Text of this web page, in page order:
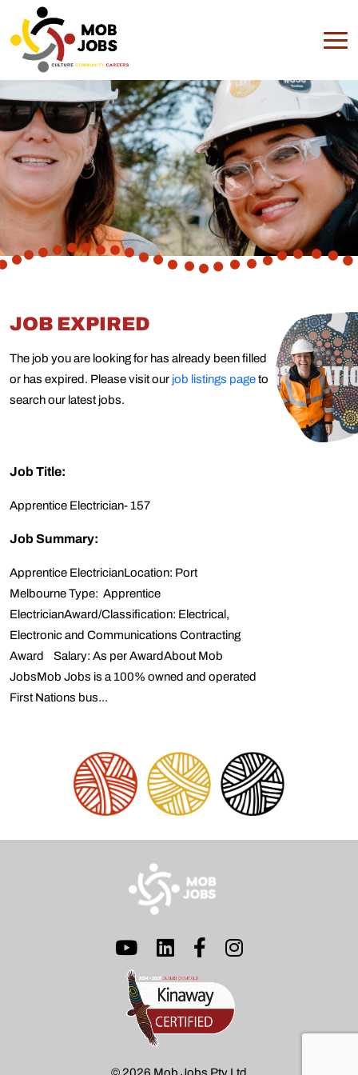
JOB EXPIRED
The job you are looking for has already been filled
or has expired. Please visit our job listings pageto
search our latest jobs.
Job Title:
Apprentice Electrician- 157
Job Summary:
Apprentice ElectricianLocation: Port
Melbourne Type: Apprentice
ElectricianAward/Classification: Electrical,
Electronic and Communications Contracting
Award Salary: As per AwardAbout Mob
JobsMob Jobs is a 100% owned and operated
First Nations bus...